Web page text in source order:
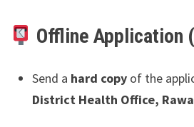
Offline Application
Send a hard copyof the
District Health Office,